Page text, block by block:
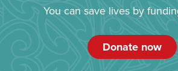
You can save lives by
Donate now